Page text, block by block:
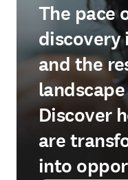
The pace
discovery
and the
Discover
are
into